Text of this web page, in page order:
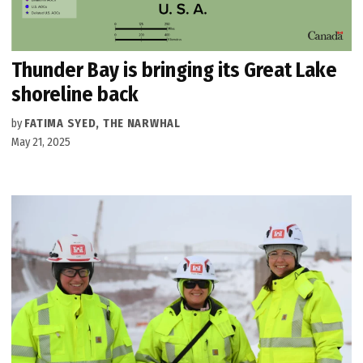
Thunder Bay is bringing its Great Lake
shoreline back
by FATIMA SYED, THE NARWHAL
May 21, 2025